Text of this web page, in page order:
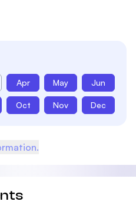
Apr May Jun
Oct Nov Dec